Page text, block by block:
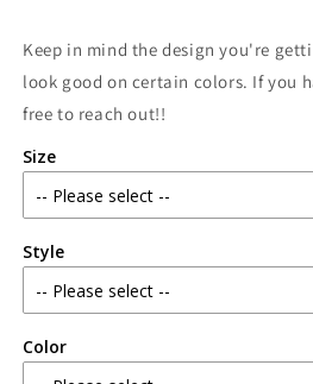
Keep in mind the design you're
look good on certain colors. If you
free to reach out!!
Size
Style
Color